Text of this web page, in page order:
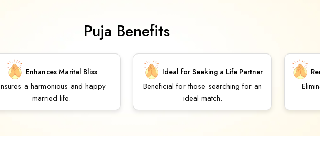
Puja Benefits
Enhances Marital Bliss
a harmonious and happy
married life.
Ideal for Seeking a Life Partner
Beneficial for those searching for an
ideal match.